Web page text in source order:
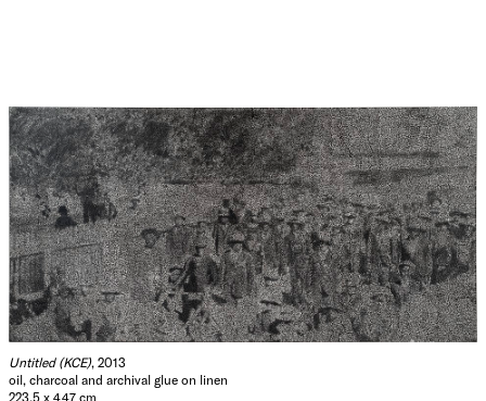
Untitled (KCE), 2013
oil, charcoal and archival glue on linen
223.5 x 447 cm